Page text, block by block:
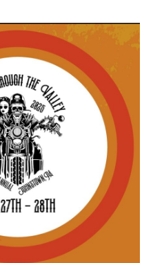
r
c
h
w
s
N
a
a
t
o
n